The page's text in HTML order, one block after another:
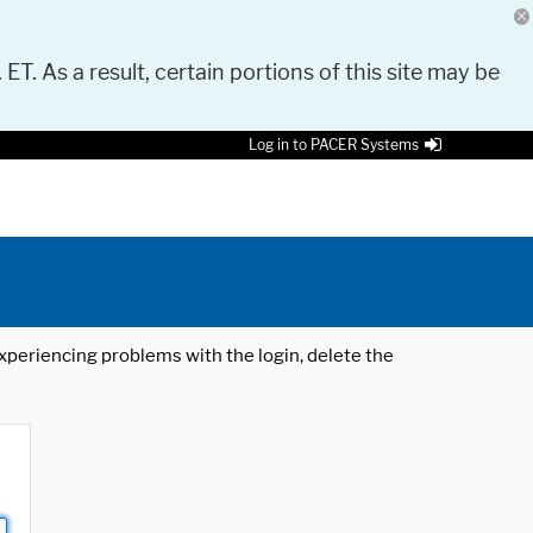
As a result, certain portions of this site may be
Log in to PACER Systems
problems with the login, delete the